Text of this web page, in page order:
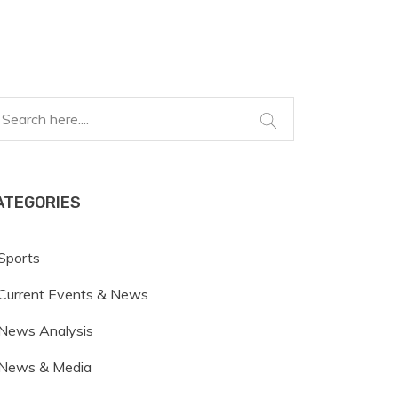
Events & News
Analysis
& Media